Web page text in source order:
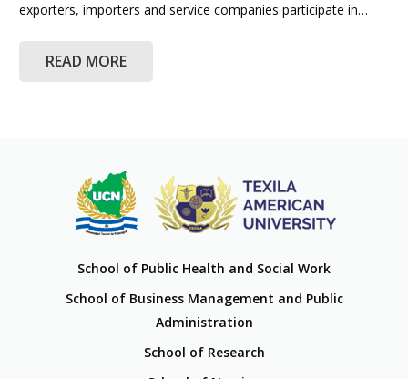
exporters, importers and service companies participate in…
READ MORE
School of Public Health and Social Work
School of Business Management and Public
Administration
School of Research